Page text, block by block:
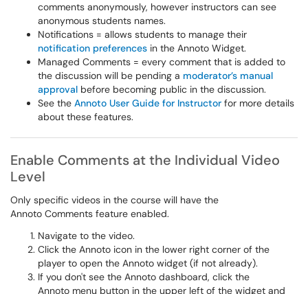
comments anonymously, however instructors can see
anonymous students names.
Notifications = allows students to manage their
notification preferences in the Annoto Widget.
Managed Comments = every comment that is added to
the discussion will be pending a moderator’s manual
approval before becoming public in the discussion.
See the Annoto User Guide for Instructor for more details
about these features.
Enable Comments at the Individual Video
Level
Only specific videos in the course will have the
Annoto Comments feature enabled.
Navigate to the video.
Click the Annoto icon in the lower right corner of the
player to open the Annoto widget (if not already).
If you don't see the Annoto dashboard, click the
Annoto menu button in the upper left of the widget and